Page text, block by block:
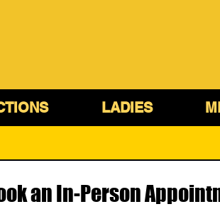
LADIES
an In-Person